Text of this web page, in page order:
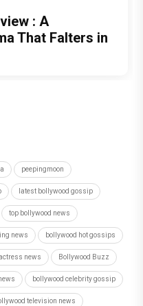
: A
That Falters in
peepingmoon
latest bollywood gossip
top bollywood news
news bollywood hot gossips
news Bollywood Buzz
bollywood celebrity gossip
television news